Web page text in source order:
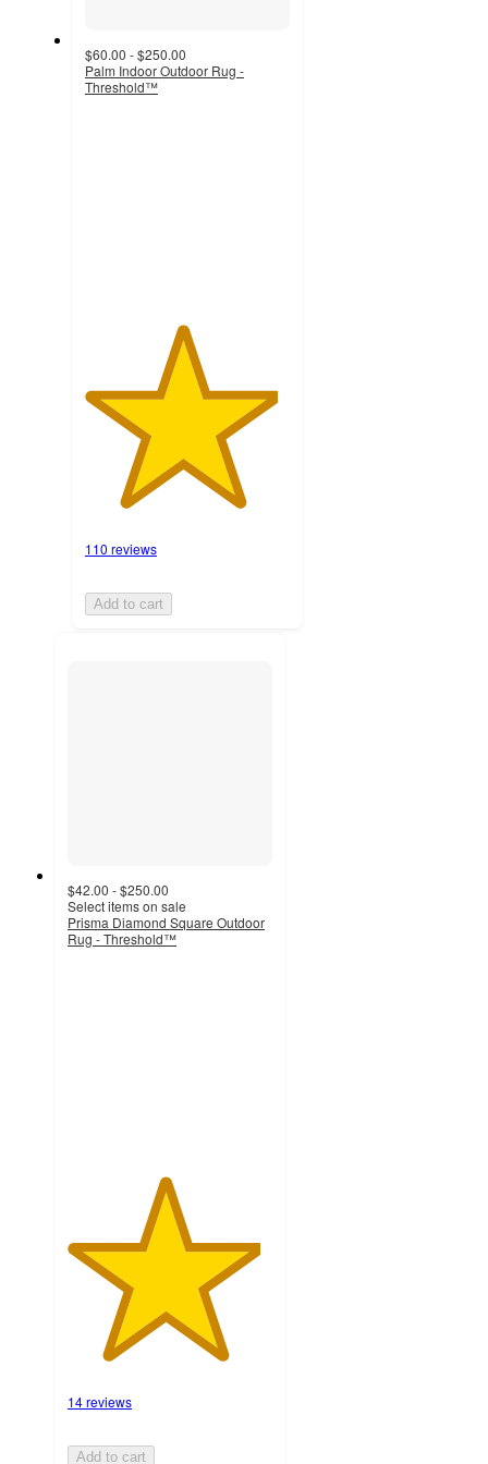
$60.00 - $250.00
Palm Indoor Outdoor Rug -
Threshold™
110 reviews
Add to cart
$42.00 - $250.00
Select items on sale
Prisma Diamond Square Outdoor
Rug - Threshold™
14 reviews
Add to cart